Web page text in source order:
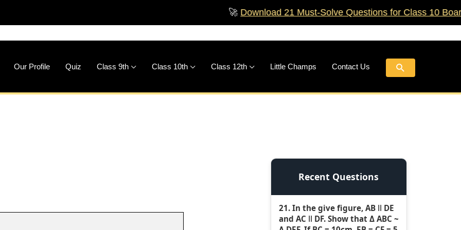
Download 21 Must‑Solve Questions for Class 10 Boards!🚀
Our Profile Quiz Class 9th Class 10th Class 12th Little Champs Contact Us Search
Recent Questions
21. In the give figure, AB ǁ DE
and AC ǁ DF. Show that Δ ABC ~